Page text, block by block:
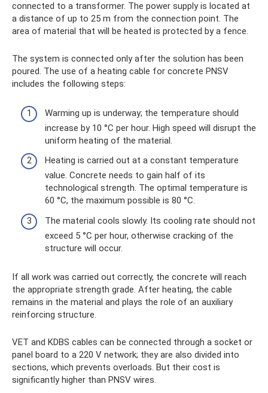
connected to a transformer. The power supply is located at
a distance of up to 25 m from the connection point. The
area of ​​material that will be heated is protected by a fence.
The system is connected only after the solution has been
poured. The use of a heating cable for concrete PNSV
includes the following steps:
Warming up is underway; the temperature should
increase by 10 °C per hour. High speed will disrupt the
uniform heating of the material.
Heating is carried out at a constant temperature
value. Concrete needs to gain half of its
technological strength. The optimal temperature is
60 °C, the maximum possible is 80 °C.
The material cools slowly. Its cooling rate should not
exceed 5 °C per hour, otherwise cracking of the
structure will occur.
If all work was carried out correctly, the concrete will reach
the appropriate strength grade. After heating, the cable
remains in the material and plays the role of an auxiliary
reinforcing structure.
VET and KDBS cables can be connected through a socket or
panel board to a 220 V network; they are also divided into
sections, which prevents overloads. But their cost is
significantly higher than PNSV wires.